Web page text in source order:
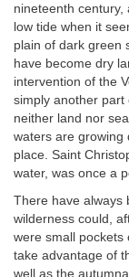
nineteenth
low tide when it
plain of dark green
have become dry
intervention of the
simply another part
neither land nor
waters are growing
place. Saint
water, was once a
There have always
wilderness could,
were small
take advantage of
well as the